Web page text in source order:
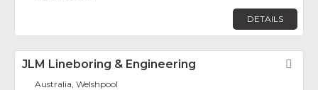
DETAILS
JLM Lineboring & Engineering
Australia, Welshpool